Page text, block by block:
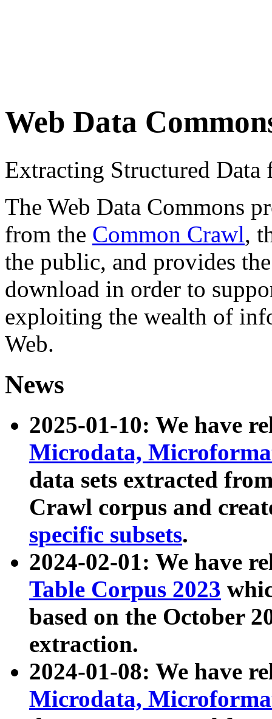
Web Data
Extracting Structured
The Web Data Commons
from the Common Crawl,
the public, and provides
download in order to
exploiting the wealth of
Web.
News
2025-01-10: We have
Microdata,
data sets extracted
Crawl corpus and
specific subsets.
2024-02-01: We have
Table Corpus 2023
based on the October
extraction.
2024-01-08: We have
Microdata,